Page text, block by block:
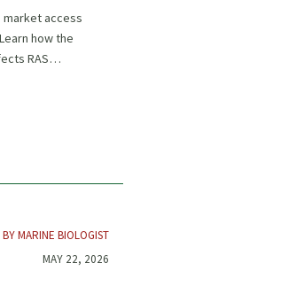
market access
how the
RAS
and
BY MARINE BIOLOGIST
MAY 22, 2026